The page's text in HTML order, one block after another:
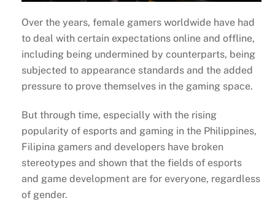
Over the years, female gamers worldwide have had
to deal with certain expectations online and offline,
including being undermined by counterparts, being
subjected to appearance standards and the added
pressure to prove themselves in the gaming space.
But through time, especially with the rising
popularity of esports and gaming in the Philippines,
Filipina gamers and developers have broken
stereotypes and shown that the fields of esports
and game development are for everyone, regardless
of gender.